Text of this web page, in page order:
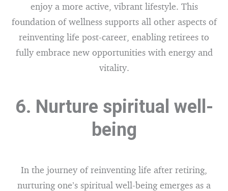
enjoy a more active, vibrant lifestyle. This
foundation of wellness supports all other aspects of
reinventing life post-career, enabling retirees to
fully embrace new opportunities with energy and
vitality.
6. Nurture spiritual well-
being
In the journey of reinventing life after retiring,
nurturing one’s spiritual well-being emerges as a